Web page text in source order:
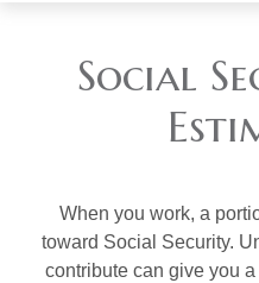
Social
When you work, a
toward Social Security.
contribute can give you a